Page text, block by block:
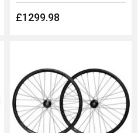
£1299.98